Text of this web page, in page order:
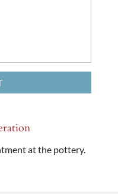
at the pottery.